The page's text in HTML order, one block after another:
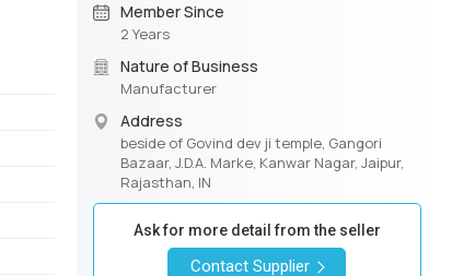
Member Since
2 Years
Nature of Business
Manufacturer
Address
beside of Govind dev ji temple, Gangori
Bazaar, J.D.A. Marke, Kanwar Nagar, Jaipur,
Rajasthan, IN
Ask for more detail from the seller
Contact Supplier